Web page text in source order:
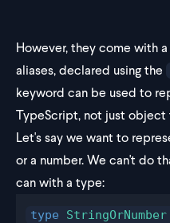
However, they come with
aliases, declared using the
keyword can be used to
TypeScript, not just object
Let's say we want to
or a number. We can't do
can with a type:
type StringOrNumber